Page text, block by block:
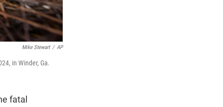
Mike Stewart / AP
in Winder, Ga.
fatal